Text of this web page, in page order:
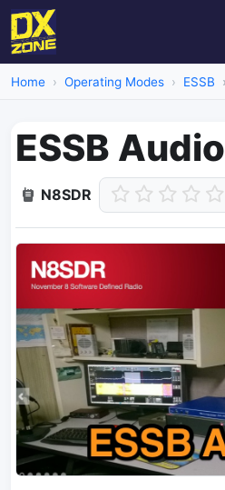
Home Operating Modes ESSB
ESSB Audio
N8SDR